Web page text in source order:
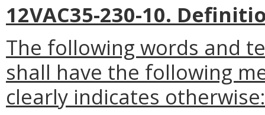
12VAC35-230-10.
The following words and
shall have the following
clearly indicates otherwise: